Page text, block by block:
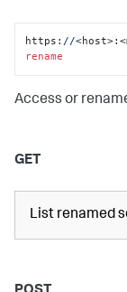
https: //
rename
Access or
GET
List renamed